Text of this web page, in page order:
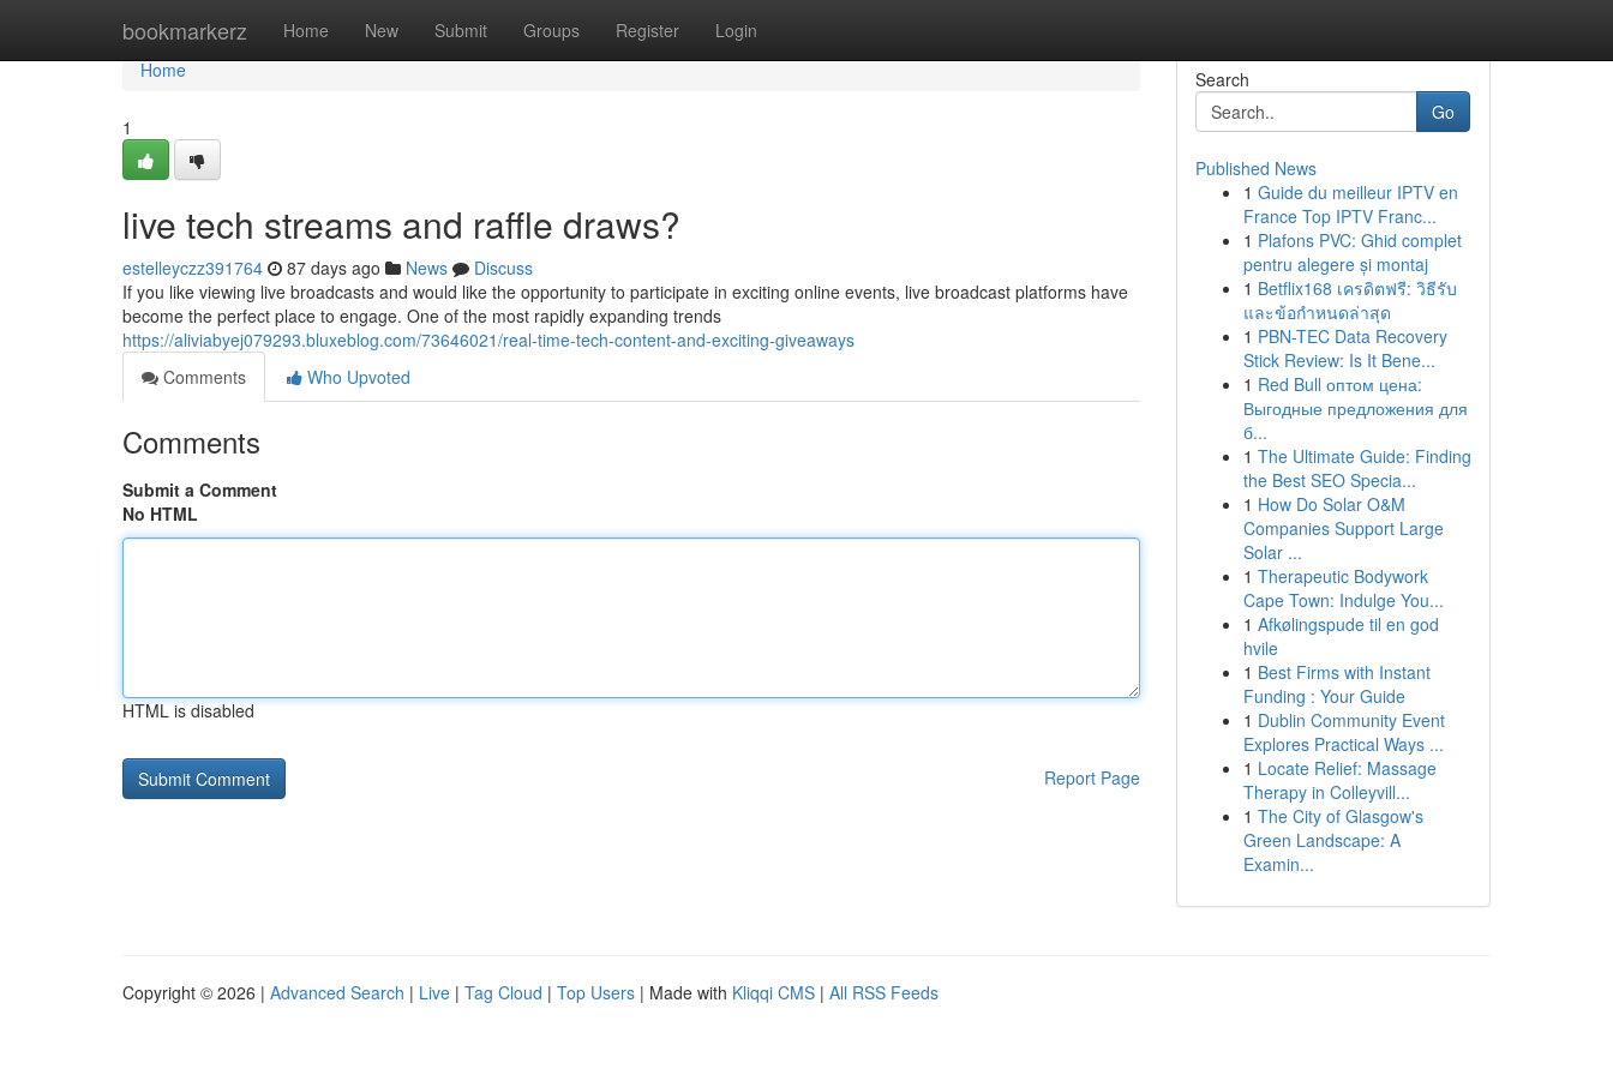
bookmarkerz Home New Submit Groups Register Login
Home
Home
1
live tech streams and raffle draws?
estelleyczz391764 87 days ago News
Discuss
If you like viewing live broadcasts and would like the opportunity to participate in exciting online events, live broadcast platforms have
become the perfect place to engage. One of the most rapidly expanding trends
https://aliviabyej079293.bluxeblog.com/73646021/real-time-tech-content-and-exciting-giveaways
Comments
Who Upvoted
Comments
Submit a Comment
No HTML
HTML is disabled
Report Page
Search
Go
Published News
1 Guide du meilleur IPTV en
France Top IPTV Franc...
1 Plafons PVC: Ghid complet
pentru alegere și montaj
1 Betflix168 เครดิตฟรี: วิธีรับ
และข้อกำหนดล่าสุด
1 PBN-TEC Data Recovery
Stick Review: Is It Bene...
1 Red Bull оптом цена:
Выгодные предложения для
б...
1 The Ultimate Guide: Finding
the Best SEO Specia...
1 How Do Solar O&M
Companies Support Large
Solar ...
1 Therapeutic Bodywork
Cape Town: Indulge You...
1 Afkølingspude til en god
hvile
1 Best Firms with Instant
Funding : Your Guide
1 Dublin Community Event
Explores Practical Ways ...
1 Locate Relief: Massage
Therapy in Colleyvill...
1 The City of Glasgow's
Green Landscape: A
Examin...
Copyright © 2026 | Advanced Search | Live | Tag Cloud | Top Users | Made with Kliqqi CMS | All RSS Feeds